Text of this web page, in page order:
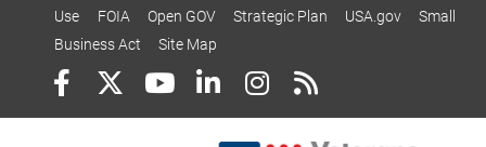
Use
FOIA Open GOV Strategic Plan USA.gov
Small
Business Act
Site Map